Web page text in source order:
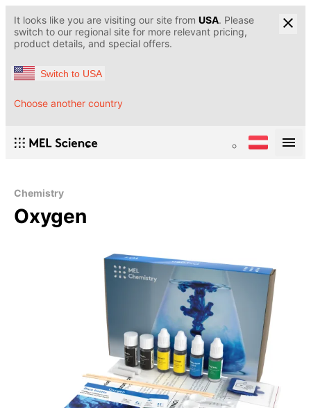
It looks like you are visiting our site from USA. Please
switch to our regional site for more relevant pricing,
product details, and special offers.
Switch to USA
Choose another country
Chemistry
Oxygen